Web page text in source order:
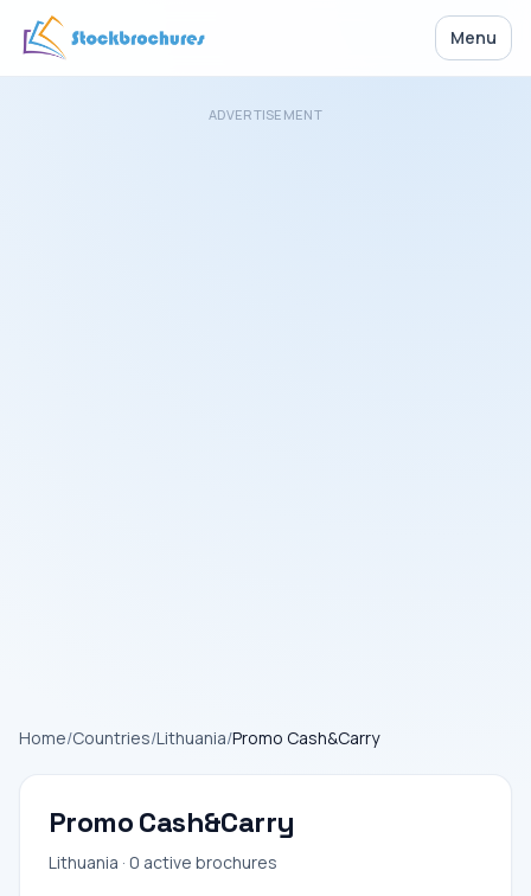
Menu
ADVERTISEMENT
Home/Countries/Lithuania/Promo Cash&Carry
Promo Cash&Carry
Lithuania · 0 active brochures